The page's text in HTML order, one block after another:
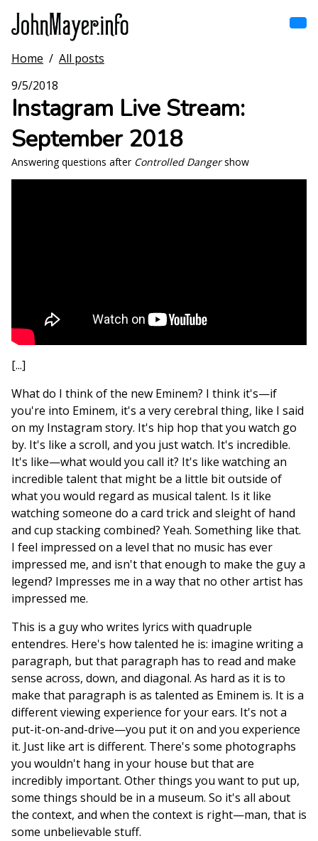
main
content
navigation
Home
Browse by song
Browse by subject
View all posts
Home / All posts
9/5/2018
Instagram Live Stream:
September 2018
Answering questions after Controlled Dangershow
[...]
What do I think of the new Eminem? I think it's—if
you're into Eminem, it's a very cerebral thing, like I said
on my Instagram story. It's hip hop that you watch go
by. It's like a scroll, and you just watch. It's incredible.
It's like—what would you call it? It's like watching an
incredible talent that might be a little bit outside of
what you would regard as musical talent. Is it like
watching someone do a card trick and sleight of hand
and cup stacking combined? Yeah. Something like that.
I feel impressed on a level that no music has ever
impressed me, and isn't that enough to make the guy a
legend? Impresses me in a way that no other artist has
impressed me.
This is a guy who writes lyrics with quadruple
entendres. Here's how talented he is: imagine writing a
paragraph, but that paragraph has to read and make
sense across, down, and diagonal. As hard as it is to
make that paragraph is as talented as Eminem is. It is a
different viewing experience for your ears. It's not a
put-it-on-and-drive—you put it on and you experience
it. Just like art is different. There's some photographs
you wouldn't hang in your house but that are
incredibly important. Other things you want to put up,
some things should be in a museum. So it's all about
the context, and when the context is right—man, that is
some unbelievable stuff.